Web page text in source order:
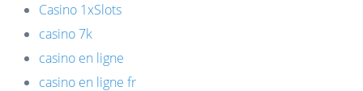
Casino 1xSlots
casino 7k
casino en ligne
casino en ligne fr